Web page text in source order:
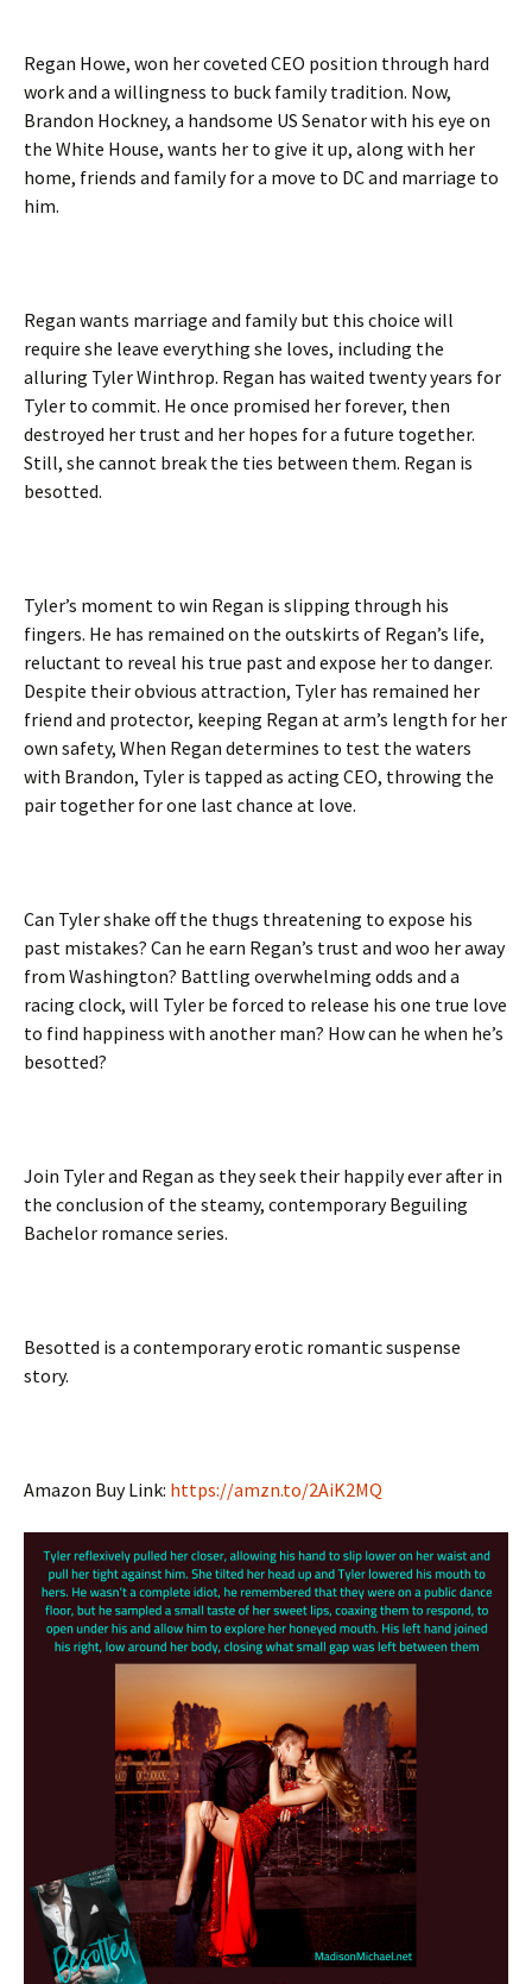
Regan Howe, won her coveted CEO position through hard
work and a willingness to buck family tradition. Now,
Brandon Hockney, a handsome US Senator with his eye on
the White House, wants her to give it up, along with her
home, friends and family for a move to DC and marriage to
him.
Regan wants marriage and family but this choice will
require she leave everything she loves, including the
alluring Tyler Winthrop. Regan has waited twenty years for
Tyler to commit. He once promised her forever, then
destroyed her trust and her hopes for a future together.
Still, she cannot break the ties between them. Regan is
besotted.
Tyler’s moment to win Regan is slipping through his
fingers. He has remained on the outskirts of Regan’s life,
reluctant to reveal his true past and expose her to danger.
Despite their obvious attraction, Tyler has remained her
friend and protector, keeping Regan at arm’s length for her
own safety, When Regan determines to test the waters
with Brandon, Tyler is tapped as acting CEO, throwing the
pair together for one last chance at love.
Can Tyler shake off the thugs threatening to expose his
past mistakes? Can he earn Regan’s trust and woo her away
from Washington? Battling overwhelming odds and a
racing clock, will Tyler be forced to release his one true love
to find happiness with another man? How can he when he’s
besotted?
Join Tyler and Regan as they seek their happily ever after in
the conclusion of the steamy, contemporary Beguiling
Bachelor romance series.
Besotted is a contemporary erotic romantic suspense
story.
Amazon Buy Link: https://amzn.to/2AiK2MQ